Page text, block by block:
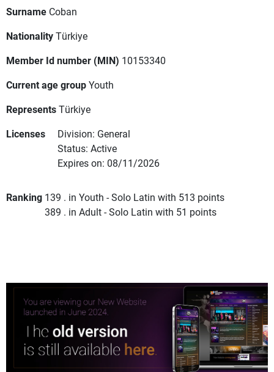
Surname Coban
NationalityTürkiye
Member Id number (MIN) 10153340
Current age groupYouth
RepresentsTürkiye
Licenses
Division: General
Status: Active
Expires on: 08/11/2026
Ranking 139 . in Youth - Solo Latin with 513 points
389 . in Adult - Solo Latin with 51 points